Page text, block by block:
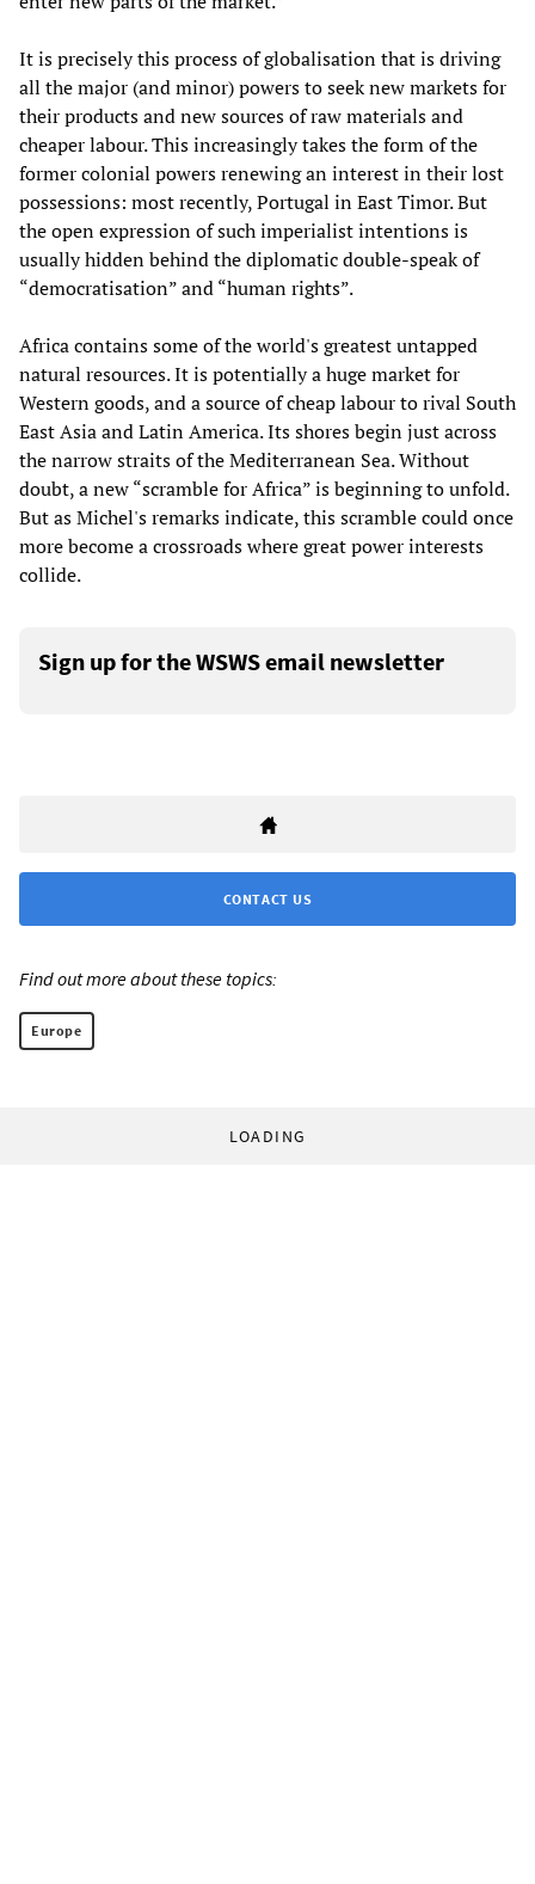
It is precisely this process of globalisation that is driving
all the major (and minor) powers to seek new markets for
their products and new sources of raw materials and
cheaper labour. This increasingly takes the form of the
former colonial powers renewing an interest in their lost
possessions: most recently, Portugal in East Timor. But
the open expression of such imperialist intentions is
usually hidden behind the diplomatic double-speak of
“democratisation” and “human rights”.
Africa contains some of the world's greatest untapped
natural resources. It is potentially a huge market for
Western goods, and a source of cheap labour to rival South
East Asia and Latin America. Its shores begin just across
the narrow straits of the Mediterranean Sea. Without
doubt, a new “scramble for Africa” is beginning to unfold.
But as Michel's remarks indicate, this scramble could once
more become a crossroads where great power interests
collide.
Sign up for the WSWS email newsletter
CONTACT US
Find out more about these topics:
Europe
LOADING